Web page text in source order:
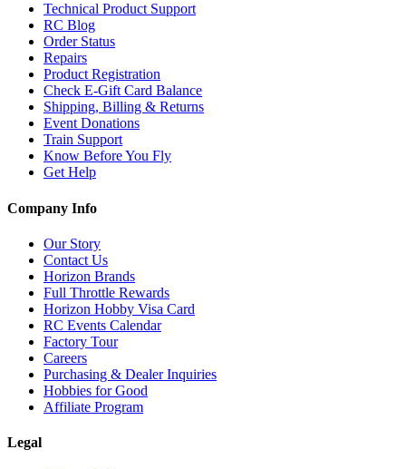
Technical Product Support
RC Blog
Order Status
Repairs
Product Registration
Check E-Gift Card Balance
Shipping, Billing & Returns
Event Donations
Train Support
Know Before You Fly
Get Help
Company Info
Our Story
Contact Us
Horizon Brands
Full Throttle Rewards
Horizon Hobby Visa Card
RC Events Calendar
Factory Tour
Careers
Purchasing & Dealer Inquiries
Hobbies for Good
Affiliate Program
Legal